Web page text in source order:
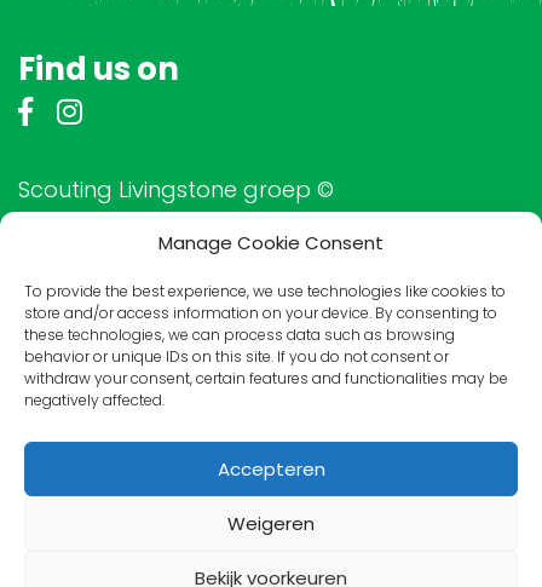
Manage Cookie Consent
To provide the best experience, we use technologies like cookies to
store and/or access information on your device. By consenting to
these technologies, we can process data such as browsing
behavior or unique IDs on this site. If you do not consent or
withdraw your consent, certain features and functionalities may be
negatively affected.
Accepteren
Weigeren
Bekijk voorkeuren
Find us on
Scouting Livingstone groep ©
Friends of Livingstone